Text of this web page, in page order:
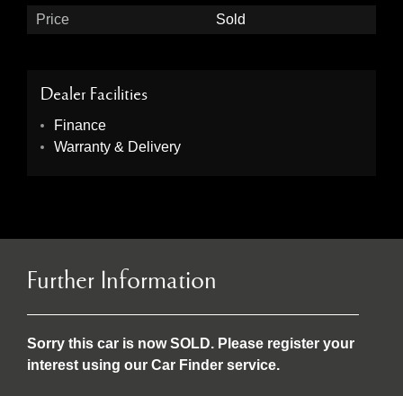
Price
Sold
Dealer Facilities
Finance
Warranty & Delivery
Further Information
Sorry this car is now SOLD. Please register your
interest using our Car Finder service.